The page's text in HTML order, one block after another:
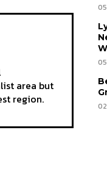
area but
region.